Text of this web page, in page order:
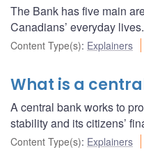
The Bank has five main
Canadians’ everyday lives.
Content Type(s): Explainers
What is a
A central bank works to
stability and its citizens’
Content Type(s): Explainers